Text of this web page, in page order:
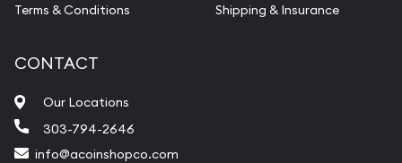
Terms & Conditions
Shipping & Insurance
CONTACT
Our Locations
303-794-2646
info@acoinshopco.com